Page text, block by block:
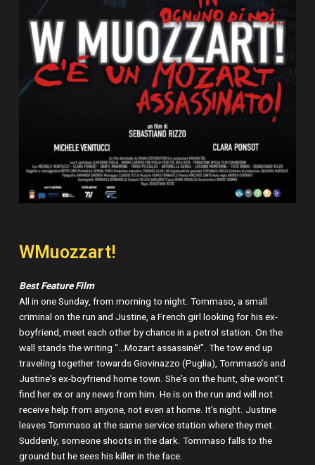
WMuozzart!
Best Feature Film
All in one Sunday, from morning to night. Tommaso, a small
criminal on the run and Justine, a French girl looking for his ex-
boyfriend, meet each other by chance in a petrol station. On the
wall stands the writing “…Mozart assassinè!”. The tow end up
traveling together towards Giovinazzo (Puglia), Tommaso’s and
Justine’s ex-boyfriend home town. She’s on the hunt, she wont’t
find her ex or any news from him. He is on the run and will not
receive help from anyone, not even at home. It’s night. Justine
leaves Tommaso at the same service station where they met.
Suddenly, someone shoots in the dark. Tommaso falls to the
ground but he sees his killer in the face.